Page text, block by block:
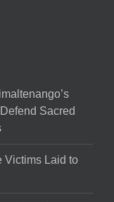
Sacred
Victims Laid to